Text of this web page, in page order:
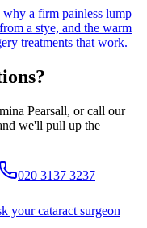
a firm painless lump
a stye, and the warm
treatments that work.
Pearsall, or call our
we'll pull up the
020 3137 3237
your cataract surgeon